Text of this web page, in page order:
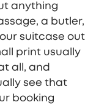
anything
a butler,
suitcase out
print usually
all, and
see that
booking